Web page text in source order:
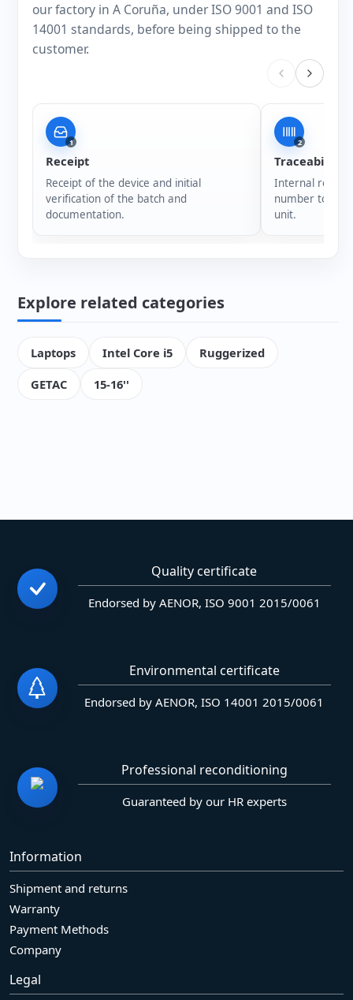
our factory in A Coruña, under ISO 9001 and ISO
14001 standards, before being shipped to the
customer.
1
Receipt
Receipt of the device and initial
verification of the batch and
documentation.
2
Traceability
Internal
number to
unit.
Explore related categories
Laptops Intel Core i5
Ruggerized
GETAC
15-16''
Quality certificate
Endorsed by AENOR, ISO 9001 2015/0061
Environmental certificate
Endorsed by AENOR, ISO 14001 2015/0061
Professional reconditioning
Guaranteed by our HR experts
Information
Shipment and returns
Warranty
Payment Methods
Company
Legal